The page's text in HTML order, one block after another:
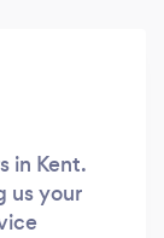
in Kent.
us your